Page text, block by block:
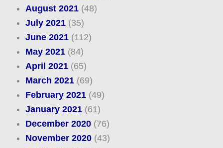
August 2021(48)
July 2021(35)
June 2021(112)
May 2021(84)
April 2021(65)
March 2021(69)
February 2021(49)
January 2021(61)
December 2020(76)
November 2020(43)